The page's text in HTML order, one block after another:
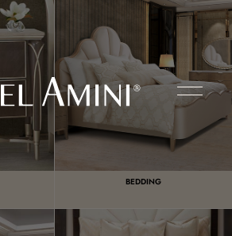
BEDDING